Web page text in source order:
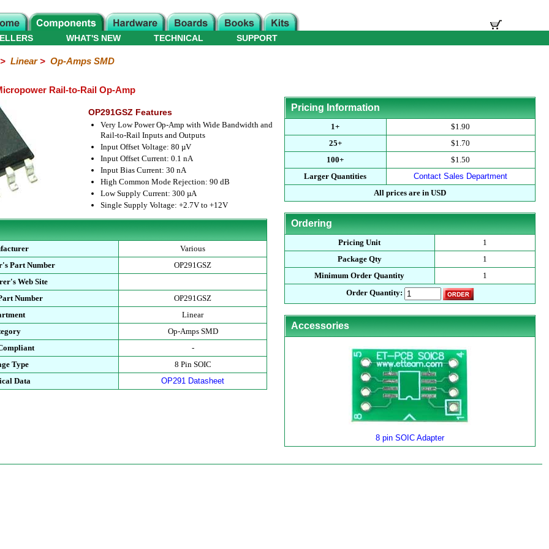
WHAT'S NEW TECHNICAL SUPPORT
Linear> Op-Amps SMD
Rail-to-Rail Op-Amp
OP291GSZ Features
Very Low Power Op-Amp with Wide Bandwidth and
Rail-to-Rail Inputs and Outputs
Input Offset Voltage: 80 µV
Input Offset Current: 0.1 nA
Input Bias Current: 30 nA
High Common Mode Rejection: 90 dB
Low Supply Current: 300 µA
Single Supply Voltage: +2.7V to +12V
Various
Part Number
OP291GSZ
Web Site
Number
OP291GSZ
Linear
Op-Amps SMD
-
Type
8 Pin SOIC
Data
OP291 Datasheet
Pricing Information
1+
$1.90
25+
$1.70
100+
$1.50
Larger Quantities
Contact Sales Department
All prices are in USD
Ordering
Pricing Unit
1
Package Qty
1
Minimum Order Quantity
1
Order Quantity:
Accessories
8 pin SOIC Adapter